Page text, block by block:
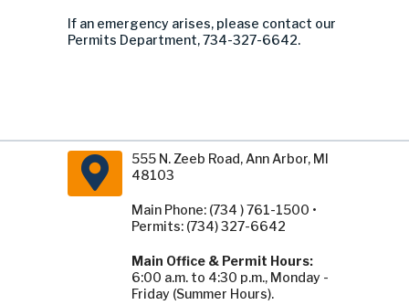
If an emergency arises, please contact our
Permits Department, 734-327-6642.
555 N. Zeeb Road, Ann Arbor, MI
48103
Main Phone: (734 ) 761-1500 •
Permits: (734) 327-6642
Main Office & Permit Hours:
6:00 a.m. to 4:30 p.m., Monday -
Friday (Summer Hours).